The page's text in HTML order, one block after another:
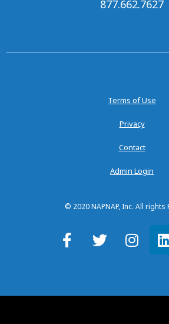
877.662.7627
Terms of Use
Privacy
Contact
Admin Login
© 2020 NAPNAP, Inc. All rights